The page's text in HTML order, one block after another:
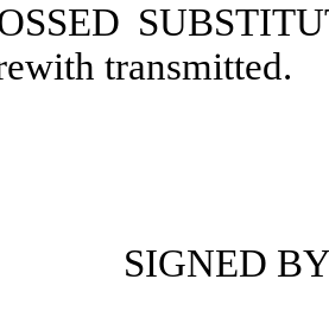
transmitted.
SIGNED